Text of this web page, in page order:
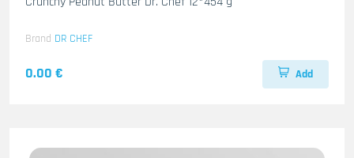
Brand DR CHEF
0.00 € Add